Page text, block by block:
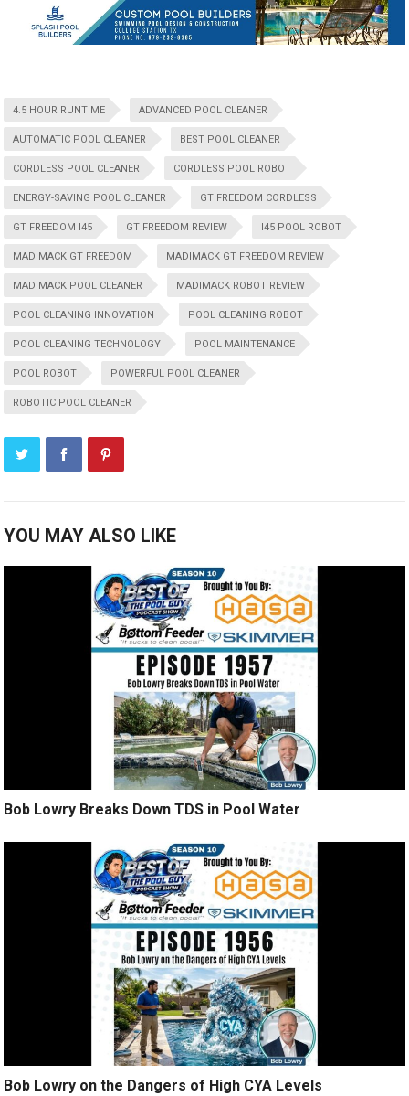
4.5 HOUR RUNTIME ADVANCED POOL CLEANER
AUTOMATIC POOL CLEANER BEST POOL CLEANER
CORDLESS POOL CLEANER CORDLESS POOL ROBOT
ENERGY-SAVING POOL CLEANER GT FREEDOM CORDLESS
GT FREEDOM I45 GT FREEDOM REVIEW I45 POOL ROBOT
MADIMACK GT FREEDOM MADIMACK GT FREEDOM REVIEW
MADIMACK POOL CLEANER MADIMACK ROBOT REVIEW
POOL CLEANING INNOVATION POOL CLEANING ROBOT
POOL CLEANING TECHNOLOGY POOL MAINTENANCE
POOL ROBOT POWERFUL POOL CLEANER
ROBOTIC POOL CLEANER
YOU MAY ALSO LIKE
Bob Lowry Breaks Down TDS in Pool Water
Bob Lowry on the Dangers of High CYA Levels